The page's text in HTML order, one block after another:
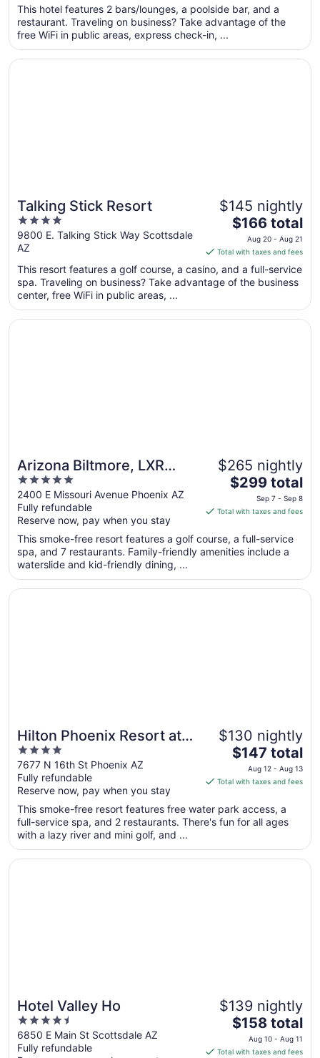
total
per
from
This hotel features 2 bars/lounges, a poolside bar, and a
restaurant. Traveling on business? Take advantage of the
free WiFi in public areas, express check-in, ...
Talking Stick Resort
4
out
of
5
9800 E. Talking Stick Way Scottsdale
AZ
$145 nightly
The
price
is
$166
total
night
from
$166 total
Aug 20 - Aug 21
Total with taxes and fees
This resort features a golf course, a casino, and a full-service
spa. Traveling on business? Take advantage of the business
center, free WiFi in public areas, ...
Opens in a new window
Talking Stick Resort
Arizona Biltmore, LXR
Hotels & Resorts
5
out
of
5
2400 E Missouri Avenue Phoenix AZ
Fully refundable
Reserve now, pay when you stay
$265 nightly
The
is
total
per
from
$299 total
Sep 7 - Sep 8
Total with taxes and fees
This smoke-free resort features a golf course, a full-service
spa, and 7 restaurants. Family-friendly amenities include a
waterslide and kid-friendly dining, ...
Opens in a new window
Arizona Biltmore, LXR Hotels & Resorts
Hilton Phoenix Resort at
the Peak
4
out
of
5
7677 N 16th St Phoenix AZ
Fully refundable
Reserve now, pay when you stay
$130 nightly
The
price
is
total
per
from
$147 total
Aug 12 - Aug 13
Total with taxes and fees
This smoke-free resort features free water park access, a
full-service spa, and 2 restaurants. There's fun for all ages
with a lazy river and mini golf, and ...
Opens in a new window
Hilton Phoenix Resort at the Peak
Hotel Valley Ho
4.5
out
of
6850 E Main St Scottsdale AZ
Fully refundable
$139 nightly
The
price
is
$158 total
Aug 10 - Aug 11
Total with taxes and fees
Opens in a new window
Hotel Valley Ho